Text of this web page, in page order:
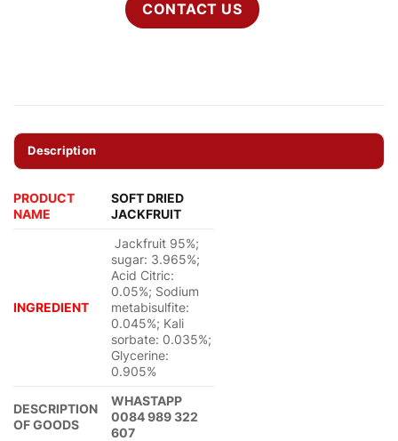
CONTACT US
Description
PRODUCT
NAME
SOFT DRIED
JACKFRUIT
INGREDIENT
Jackfruit 95%;
sugar: 3.965%;
Acid Citric:
0.05%; Sodium
metabisulfite:
0.045%; Kali
sorbate: 0.035%;
Glycerine:
0.905%
DESCRIPTION
OF GOODS
WHASTAPP
0084 989 322
607